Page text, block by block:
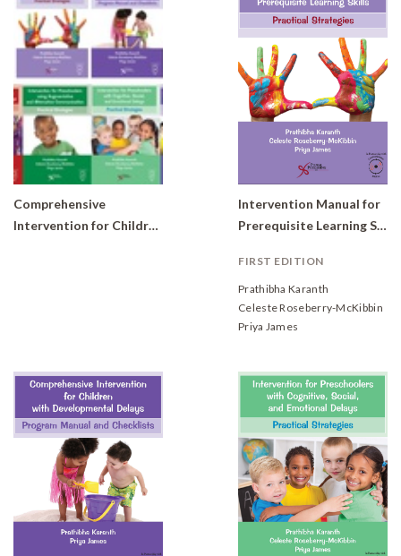
Comprehensive
Intervention for Children with Developmental Delays and Disorders: Practical Strategies for Preschoolers (Set of 6 books)
Intervention Manual for
Prerequisite Learning Skills Practical Strategies
FIRST EDITION
Prathibha Karanth
Celeste Roseberry-McKibbin
Priya James